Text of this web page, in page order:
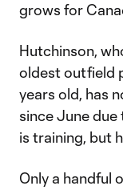
grows for
Hutchinson,
oldest outfield
years old, has
since June
is training, but
Only a handful